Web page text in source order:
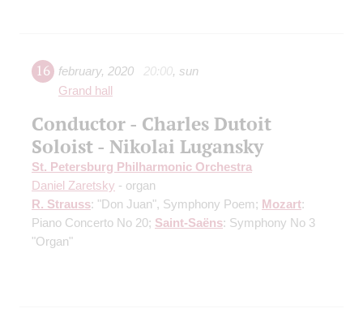
16 february, 2020 20:00, sun
Grand hall
Conductor - Charles Dutoit
Soloist - Nikolai Lugansky
St. Petersburg Philharmonic Orchestra
Daniel Zaretsky - organ
R. Strauss: "Don Juan", Symphony Poem; Mozart:
Piano Concerto No 20; Saint-Saёns: Symphony No 3
"Organ"